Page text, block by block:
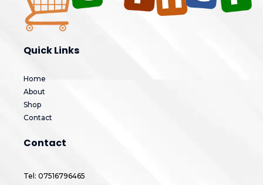
Quick Links
Home
About
Shop
Contact
Contact
Tel: 07516796465